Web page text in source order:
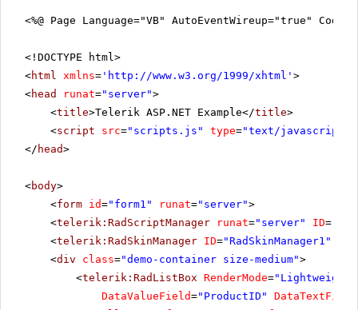
<%@ Page Language="VB" AutoEventWireup="true"
<!DOCTYPE html>
<html xmlns= ' http://www.w3.org/1999/xhtml ' >
<head runat="server">
<title>Telerik ASP.NET Example</title>
<script src="scripts.js" type="text/javascript"
</ head>
<body>
<form id="form1" runat="server">
<telerik:RadScriptManager runat="server" ID=
<telerik:RadSkinManager ID="RadSkinManager1"
<div class="demo-container size-medium">
<telerik:RadListBox RenderMode="Lightweight"
DataValueField="ProductID" DataTextField